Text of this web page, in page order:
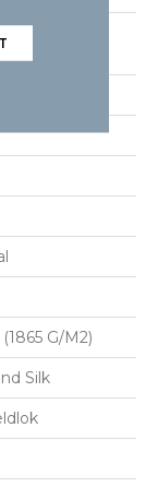
Silk Natural
G/m2)
Silk